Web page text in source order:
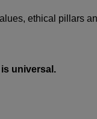
ethical pillars
is universal.